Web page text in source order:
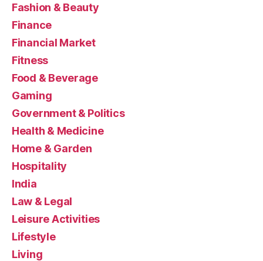
Fashion & Beauty
Finance
Financial Market
Fitness
Food & Beverage
Gaming
Government & Politics
Health & Medicine
Home & Garden
Hospitality
India
Law & Legal
Leisure Activities
Lifestyle
Living